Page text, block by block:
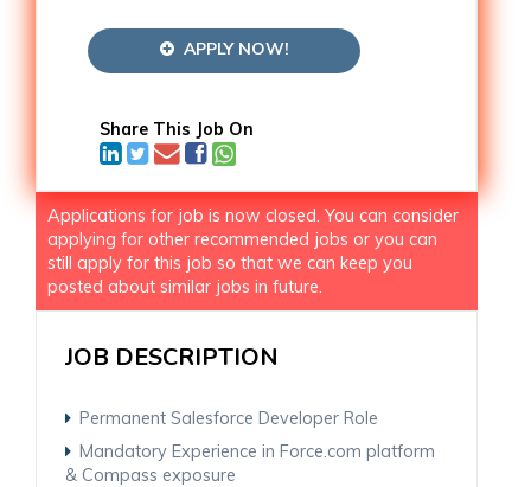
APPLY NOW!
Share This Job On
Applications for job is now closed. You can consider
applying for other recommended jobs or you can
still apply for this job so that we can keep you
posted about similar jobs in future.
JOB DESCRIPTION
Permanent Salesforce Developer Role
Mandatory Experience in Force.com platform
& Compass exposure